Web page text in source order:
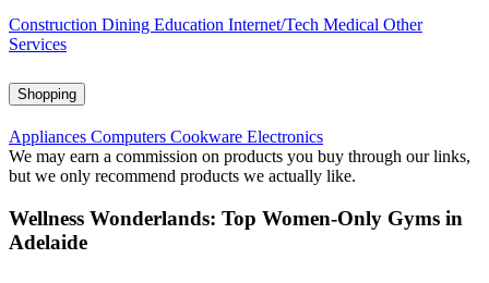
Construction Dining Education Internet/Tech Medical Other
Services
Shopping
Appliances Computers Cookware Electronics
We may earn a commission on products you buy through our links,
but we only recommend products we actually like.
Wellness Wonderlands: Top Women-Only Gyms in
Adelaide